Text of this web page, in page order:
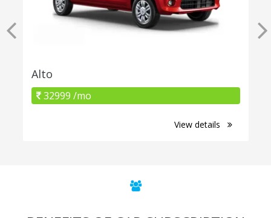
Alto
32999 /mo
View details